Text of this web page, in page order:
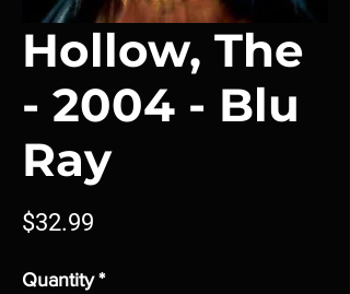
Hollow, The
- 2004 - Blu
Ray
$32.99
Quantity *